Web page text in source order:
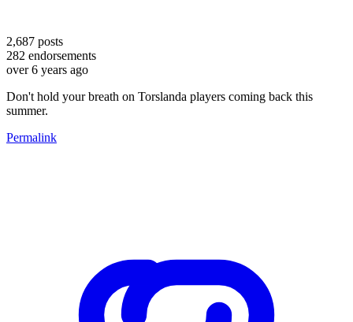
2,687 posts
282 endorsements
over 6 years ago
Don't hold your breath on Torslanda players coming back this
summer.
Permalink